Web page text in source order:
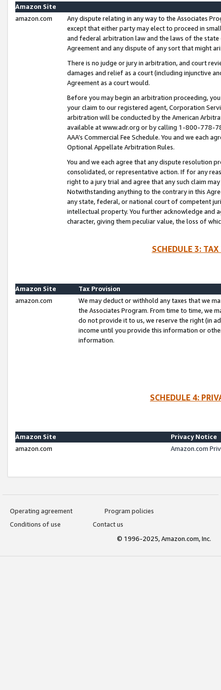
Amazon Site
amazon.com
Any dispute relating in any way to the Associates
except that either party may elect to proceed in
and federal arbitration law and the laws of the
Agreement and any dispute of any sort that might
There is no judge or jury in arbitration, and court
damages and relief as a court (including injunctive
Agreement as a court would.
Before you may begin an arbitration proceeding,
your claim to our registered agent, Corporation
arbitration will be conducted by the American
available at www.adr.org or by calling 1-800-778-
AAA’s Commercial Fee Schedule. You and we each
Optional Appellate Arbitration Rules.
You and we each agree that any dispute resolution
consolidated, or representative action. If for any
right to a jury trial and agree that any such claim
Notwithstanding anything to the contrary in this
any state, federal, or national court of competent
intellectual property. You further acknowledge and
character, giving them peculiar value, the loss of
SCHEDULE 3:
Amazon Site
Tax Provision
amazon.com
We may deduct or withhold any taxes that we
the Associates Program. From time to time, we
do not provide it to us, we reserve the right (in
income until you provide this information or
information.
SCHEDULE 4:
Amazon Site
Privacy Notice
amazon.com
Amazon.com
Operating agreement
Program policies
Conditions of use
Contact us
© 1996-2025, Amazon.com, Inc.